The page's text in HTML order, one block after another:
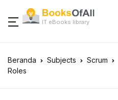
IT eBooks library
Beranda Subjects Scrum
Roles